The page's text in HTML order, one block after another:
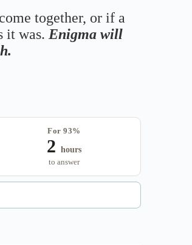
together, or if a
it was. Enigma will
For 93%
2 hours
to answer